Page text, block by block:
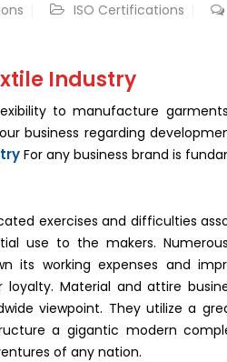
ISO Certifications
Industry
to manufacture
business regarding
For any business brand is
exercises and difficulties
use to the makers.
its working expenses and
Material and attire
viewpoint. They utilize a
a gigantic modern
of any nation.